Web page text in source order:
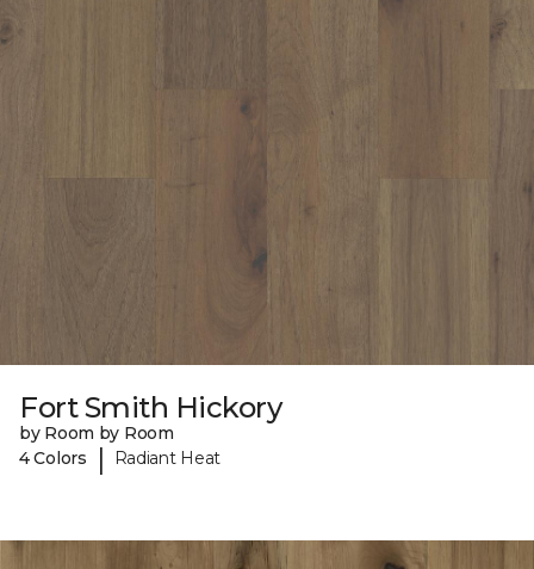
Fort Smith Hickory
by Room by Room
4 Colors
| Radiant Heat